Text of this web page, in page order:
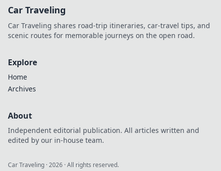
Car Traveling
Car Traveling shares road-trip itineraries, car-travel tips, and
scenic routes for memorable journeys on the open road.
Explore
Home
Archives
About
Independent editorial publication. All articles written and
edited by our in-house team.
Car Traveling ·2026 · All rights reserved.